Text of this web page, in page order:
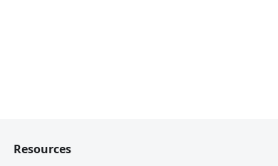
Resources